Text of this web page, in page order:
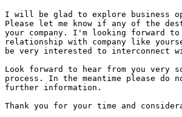
I will be glad to explore business
Please let me know if any of the
your company. I'm looking forward
relationship with company like
be very interested to interconnect
Look forward to hear from you very
process. In the meantime please
further information.
Thank you for your time and